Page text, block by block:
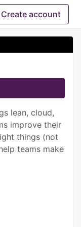
Create account
lean, cloud,
improve their
things (not
teams make